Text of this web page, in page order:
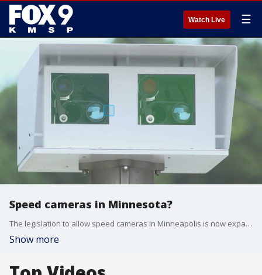
Watch Live ☰
Speed cameras in Minnesota?
The legislation to allow speed cameras in Minneapolis is now expanding to the entire state and adding red light cameras to the bill.
Show more